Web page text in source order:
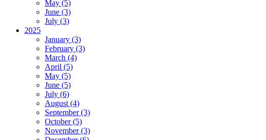
May (5)
June (3)
July (3)
2025
January (3)
February (3)
March (4)
April (5)
May (5)
June (5)
July (6)
August (4)
September (3)
October (5)
November (3)